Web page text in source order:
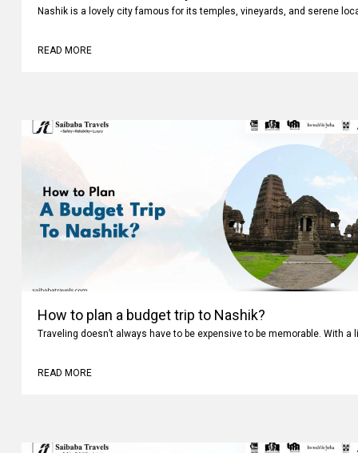
Nashik is a lovely city famous for its temples, vineyards, and serene
READ MORE
How to plan a budget trip to Nashik?
Traveling doesn’t always have to be expensive to be memorable. With a
READ MORE